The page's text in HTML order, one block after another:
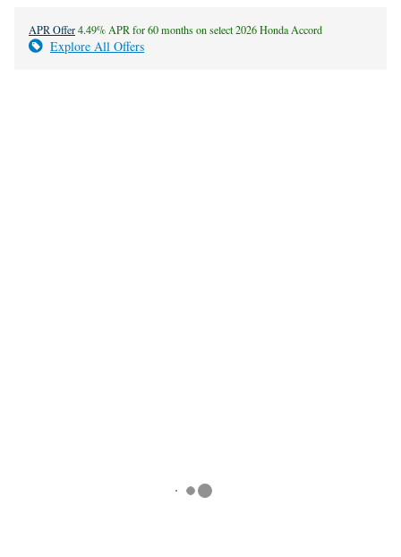
APR Offer4.49% APR for 60 months on select 2026 Honda Accord
Explore All Offers